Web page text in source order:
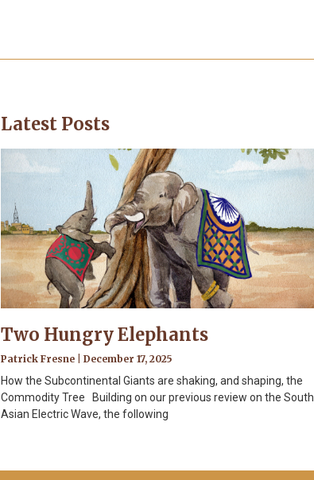
Latest Posts
Two Hungry Elephants
Patrick Fresne December 17, 2025
How the Subcontinental Giants are shaking, and shaping, the
Commodity Tree Building on our previous review on the South
Asian Electric Wave, the following